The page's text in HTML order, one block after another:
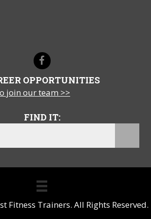
OPPORTUNITIES
join our team >>
FIND IT:
Fitness Trainers. All Rights Reserved.